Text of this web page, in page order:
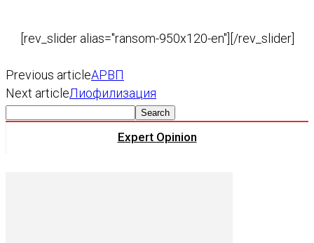
[rev_slider alias="ransom-950x120-en"][/rev_slider]
Previous articleАРВП
Next articleЛиофилизация
Expert Opinion